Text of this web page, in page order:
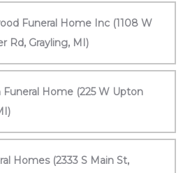
Funeral Home Inc (1108 W
Rd, Grayling, MI)
Home (225 W Upton
Homes (2333 S Main St,